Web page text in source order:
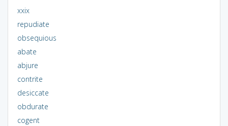
xxix
repudiate
obsequious
abate
abjure
contrite
desiccate
obdurate
cogent